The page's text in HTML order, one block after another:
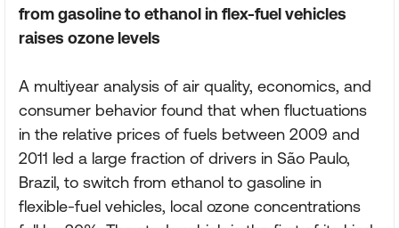
from gasoline to ethanol in flex-fuel vehicles
raises ozone levels
A multiyear analysis of air quality, economics, and
consumer behavior found that when fluctuations
in the relative prices of fuels between 2009 and
2011 led a large fraction of drivers in São Paulo,
Brazil, to switch from ethanol to gasoline in
flexible-fuel vehicles, local ozone concentrations